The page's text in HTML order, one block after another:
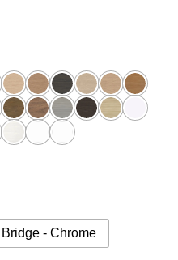
Bridge - Chrome